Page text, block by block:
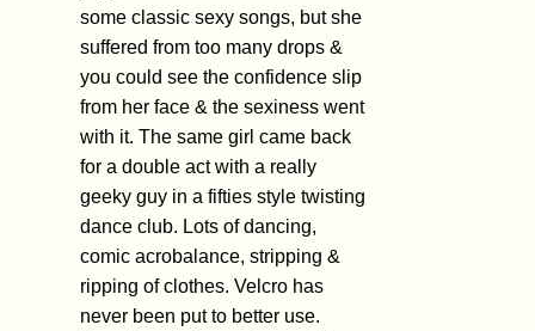
some classic sexy songs, but she
suffered from too many drops &
you could see the confidence slip
from her face & the sexiness went
with it. The same girl came back
for a double act with a really
geeky guy in a fifties style twisting
dance club. Lots of dancing,
comic acrobalance, stripping &
ripping of clothes. Velcro has
never been put to better use.